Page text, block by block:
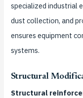
specialized industrial
dust collection, and
ensures equipment
systems.
Structural
Structural